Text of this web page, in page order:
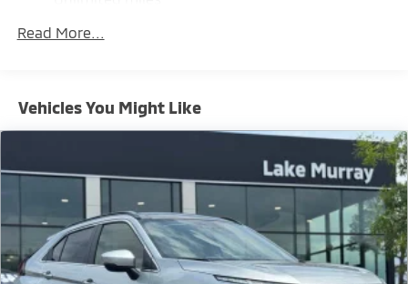
miles
Read More...
Vehicles You Might Like